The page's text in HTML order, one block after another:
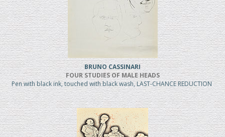
BRUNO CASSINARI
FOUR STUDIES OF MALE HEADS
Pen with black ink, touched with black wash, LAST-CHANCE REDUCTION